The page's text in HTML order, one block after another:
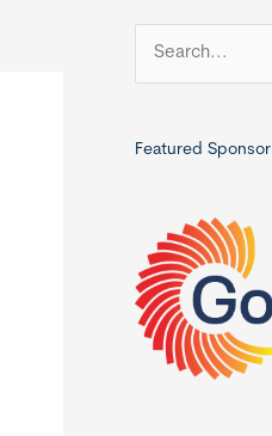
r
o
r
Featured Sponsor